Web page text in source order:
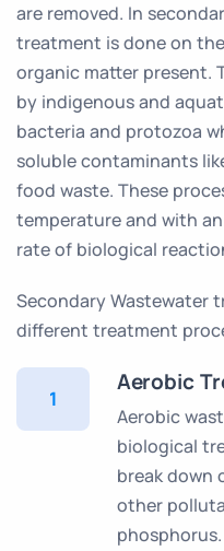
are removed. In
treatment is done on
organic matter present.
by indigenous and
bacteria and protozoa
soluble contaminants
food waste. These
temperature and with
rate of biological
Secondary Wastewater
different treatment
1
Aerobic
Aerobic
biological
break down
other